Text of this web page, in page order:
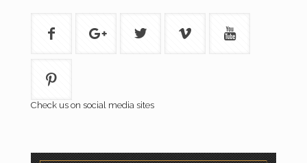
Check us on social media sites